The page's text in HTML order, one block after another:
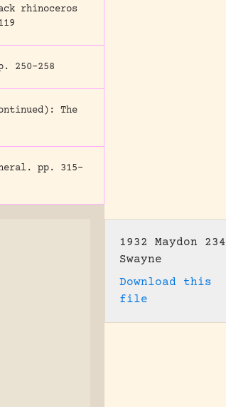
rhinoceros
250-258
The
pp. 315-
1932 Maydon 234
Swayne
Download this
file